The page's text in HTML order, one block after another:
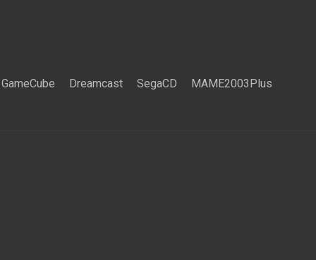
GameCube Dreamcast SegaCD
MAME2003Plus